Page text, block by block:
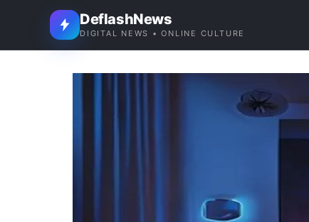
DeflashNews
DIGITAL NEWS • ONLINE CULTURE